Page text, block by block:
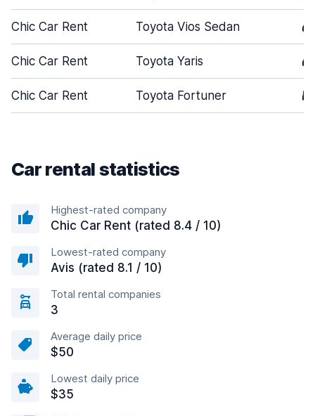
Chic Car Rent Toyota Vios Sedan 4
Chic Car Rent Toyota Yaris 4
Chic Car Rent Toyota Fortuner 5
Car rental statistics
Highest-rated company
Chic Car Rent (rated 8.4 / 10)
Lowest-rated company
Avis (rated 8.1 / 10)
Total rental companies
3
Average daily price
$50
Lowest daily price
$35